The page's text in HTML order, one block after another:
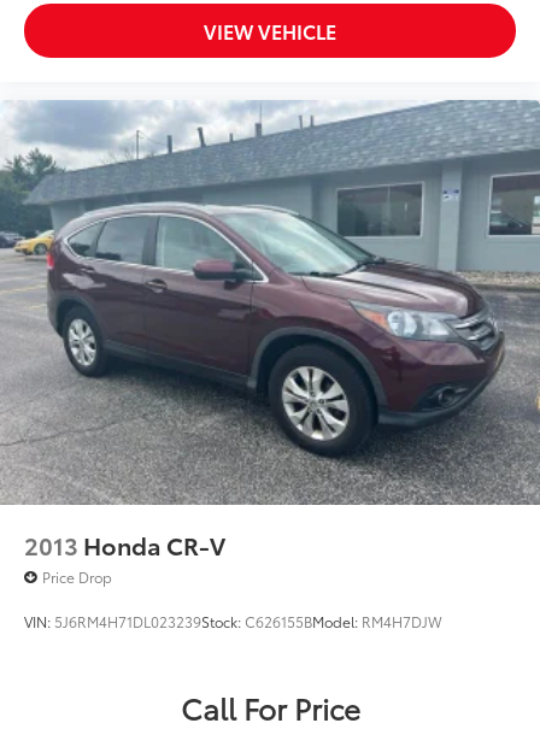
VIEW VEHICLE
2013 Honda CR-V
Price Drop
VIN: 5J6RM4H71DL023239Stock:C626155BModel: RM4H7DJW
Call For Price